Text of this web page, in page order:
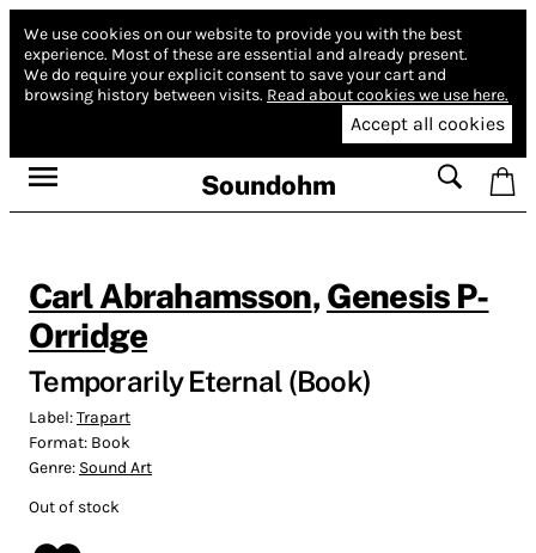
We use cookies on our website to provide you with the best
experience. Most of these are essential and already present.
We do require your explicit consent to save your cart and
browsing history between visits. Read about cookies we use here.
Accept all cookies
Soundohm
Carl Abrahamsson, Genesis P-
Orridge
Temporarily Eternal (Book)
Label:Trapart
Format: Book
Genre: Sound Art
Out of stock